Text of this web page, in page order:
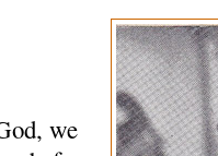
we